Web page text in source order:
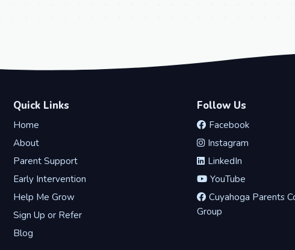
Quick Links
Home
About
Parent Support
Early Intervention
Help Me Grow
Sign Up or Refer
Blog
Follow Us
Facebook
Instagram
LinkedIn
YouTube
Cuyahoga Parents
Group